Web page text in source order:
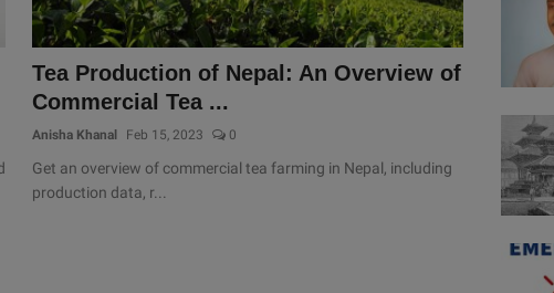
Tea Production of Nepal: An Overview of
Commercial Tea ...
Anisha Khanal Feb 15, 2023 0
Get an overview of commercial tea farming in Nepal, including
production data, r...